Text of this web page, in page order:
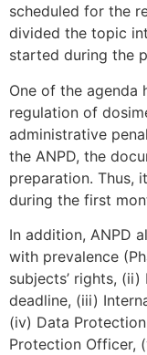
scheduled for the
divided the topic
started during the
One of the agenda
regulation of
administrative
the ANPD, the
preparation. Thus,
during the first
In addition, ANPD
with prevalence
subjects’ rights,
deadline, (iii)
(iv) Data
Protection Officer,